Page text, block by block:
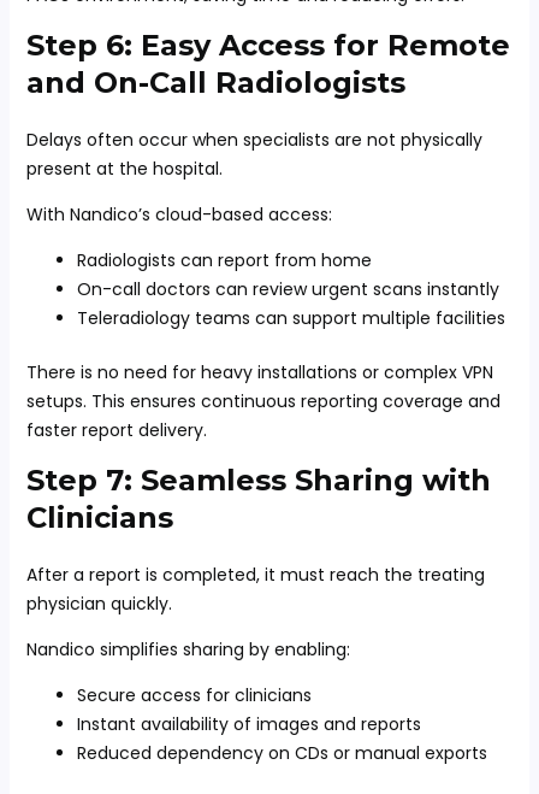
Step 6: Easy Access for Remote
and On-Call Radiologists
Delays often occur when specialists are not physically
present at the hospital.
With Nandico’s cloud-based access:
Radiologists can report from home
On-call doctors can review urgent scans instantly
Teleradiology teams can support multiple facilities
There is no need for heavy installations or complex VPN
setups. This ensures continuous reporting coverage and
faster report delivery.
Step 7: Seamless Sharing with
Clinicians
After a report is completed, it must reach the treating
physician quickly.
Nandico simplifies sharing by enabling:
Secure access for clinicians
Instant availability of images and reports
Reduced dependency on CDs or manual exports